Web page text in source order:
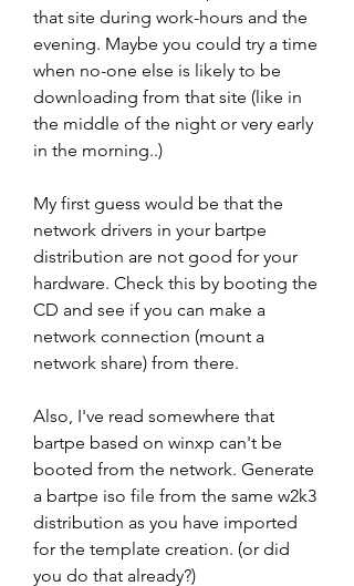
that site during work-hours and the
evening. Maybe you could try a time
when no-one else is likely to be
downloading from that site (like in
the middle of the night or very early
in the morning..)
My first guess would be that the
network drivers in your bartpe
distribution are not good for your
hardware. Check this by booting the
CD and see if you can make a
network connection (mount a
network share) from there.
Also, I've read somewhere that
bartpe based on winxp can't be
booted from the network. Generate
a bartpe iso file from the same w2k3
distribution as you have imported
for the template creation. (or did
you do that already?)